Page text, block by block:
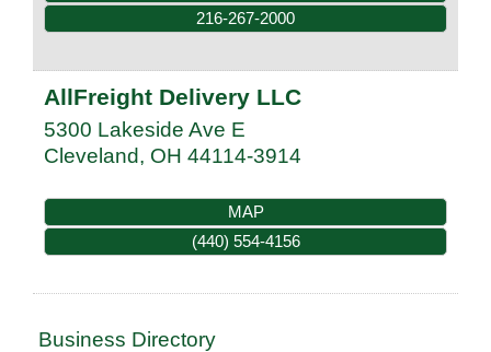
216-267-2000
AllFreight Delivery LLC
5300 Lakeside Ave E
Cleveland, OH 44114-3914
MAP
(440) 554-4156
Business Directory